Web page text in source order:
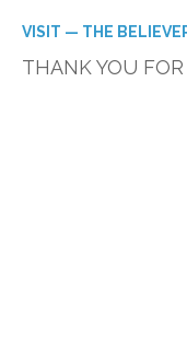
VISIT — THE
THANK YOU